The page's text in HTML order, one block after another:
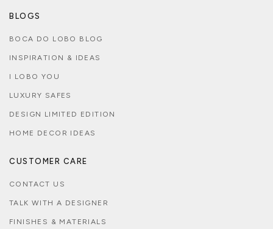
BLOGS
BOCA DO LOBO BLOG
INSPIRATION & IDEAS
I LOBO YOU
LUXURY SAFES
DESIGN LIMITED EDITION
HOME DECOR IDEAS
CUSTOMER CARE
CONTACT US
TALK WITH A DESIGNER
FINISHES & MATERIALS